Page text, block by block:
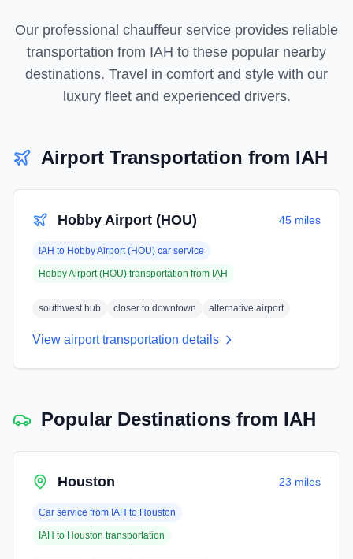
Our professional chauffeur service provides reliable
transportation from IAH to these popular nearby
destinations. Travel in comfort and style with our
luxury fleet and experienced drivers.
Airport Transportation from IAH
Hobby Airport (HOU) 45 miles
IAH to Hobby Airport (HOU) car service
Hobby Airport (HOU) transportation from IAH
southwest hub closer to downtown alternative airport
View airport transportation details
Popular Destinations from IAH
Houston 23 miles
Car service from IAH to Houston
IAH to Houston transportation